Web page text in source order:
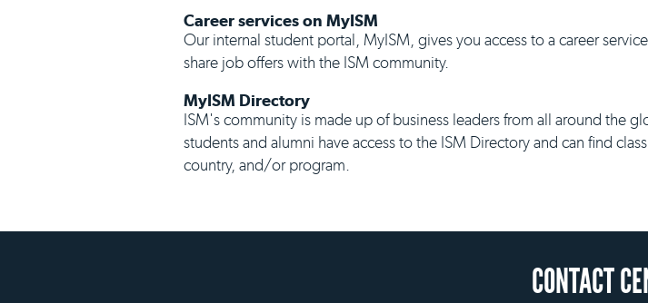
Career services on MyISM
Our internal student portal, MyISM, gives you access to a career
share job offers with the ISM community.
MyISM Directory
ISM's community is made up of business leaders from all around the
students and alumni have access to the ISM Directory and can find
country, and/or program.
CONTACT